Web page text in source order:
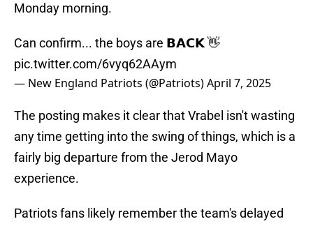
Monday morning.
Can confirm... the boys are 𝗕𝗔𝗖𝗞 👋
pic.twitter.com/6vyq62AAym
— New England Patriots (@Patriots)April 7, 2025
The posting makes it clear that Vrabel isn't wasting
any time getting into the swing of things, which is a
fairly big departure from the Jerod Mayo
experience.
Patriots fans likely remember the team's delayed